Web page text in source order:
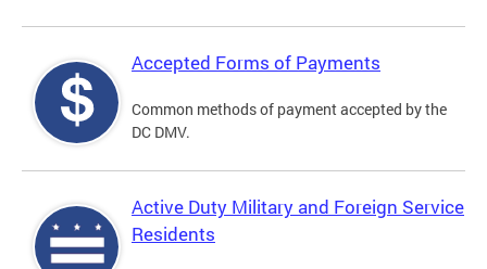
Accepted Forms of Payments
Common methods of payment accepted by the
DC DMV.
Active Duty Military and Foreign Service
Residents